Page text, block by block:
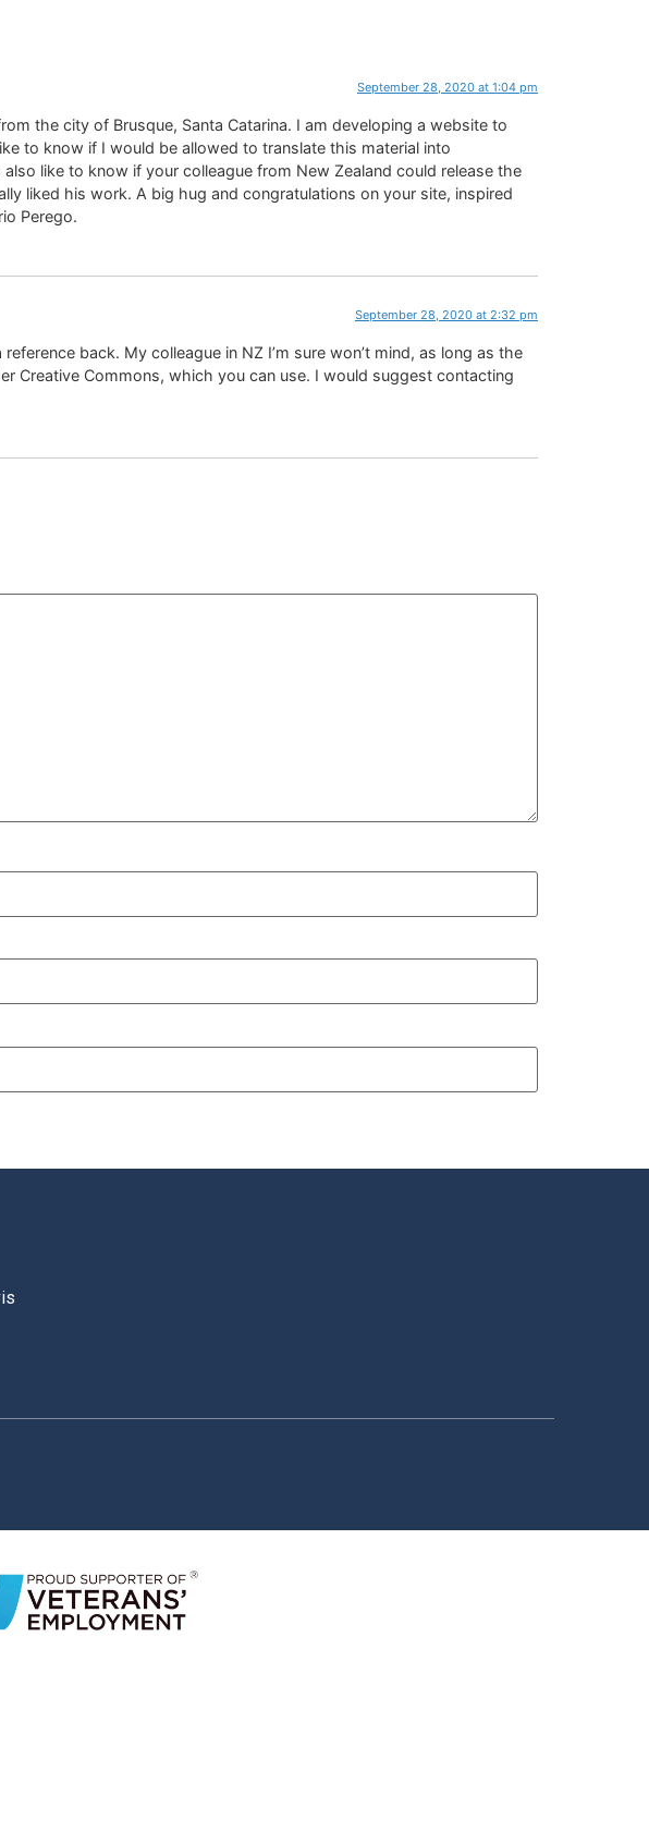
September 28, 2020 at 1:04 pm
the city of Brusque, Santa Catarina. I am developing a website to
to know if I would be allowed to translate this material into
like to know if your colleague from New Zealand could release the
liked his work. A big hug and congratulations on your site, inspired
Perego.
September 28, 2020 at 2:32 pm
back. My colleague in NZ I’m sure won’t mind, as long as the
Creative Commons, which you can use. I would suggest contacting